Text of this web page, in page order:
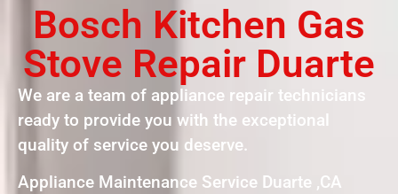
Bosch Kitchen Gas
Stove Repair Duarte
We are a team of appliance repair technicians
ready to provide you with the exceptional
quality of service you deserve.
Appliance Maintenance Service Duarte ,CA